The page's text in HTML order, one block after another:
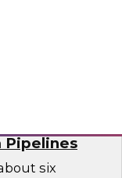
Pipelines
six